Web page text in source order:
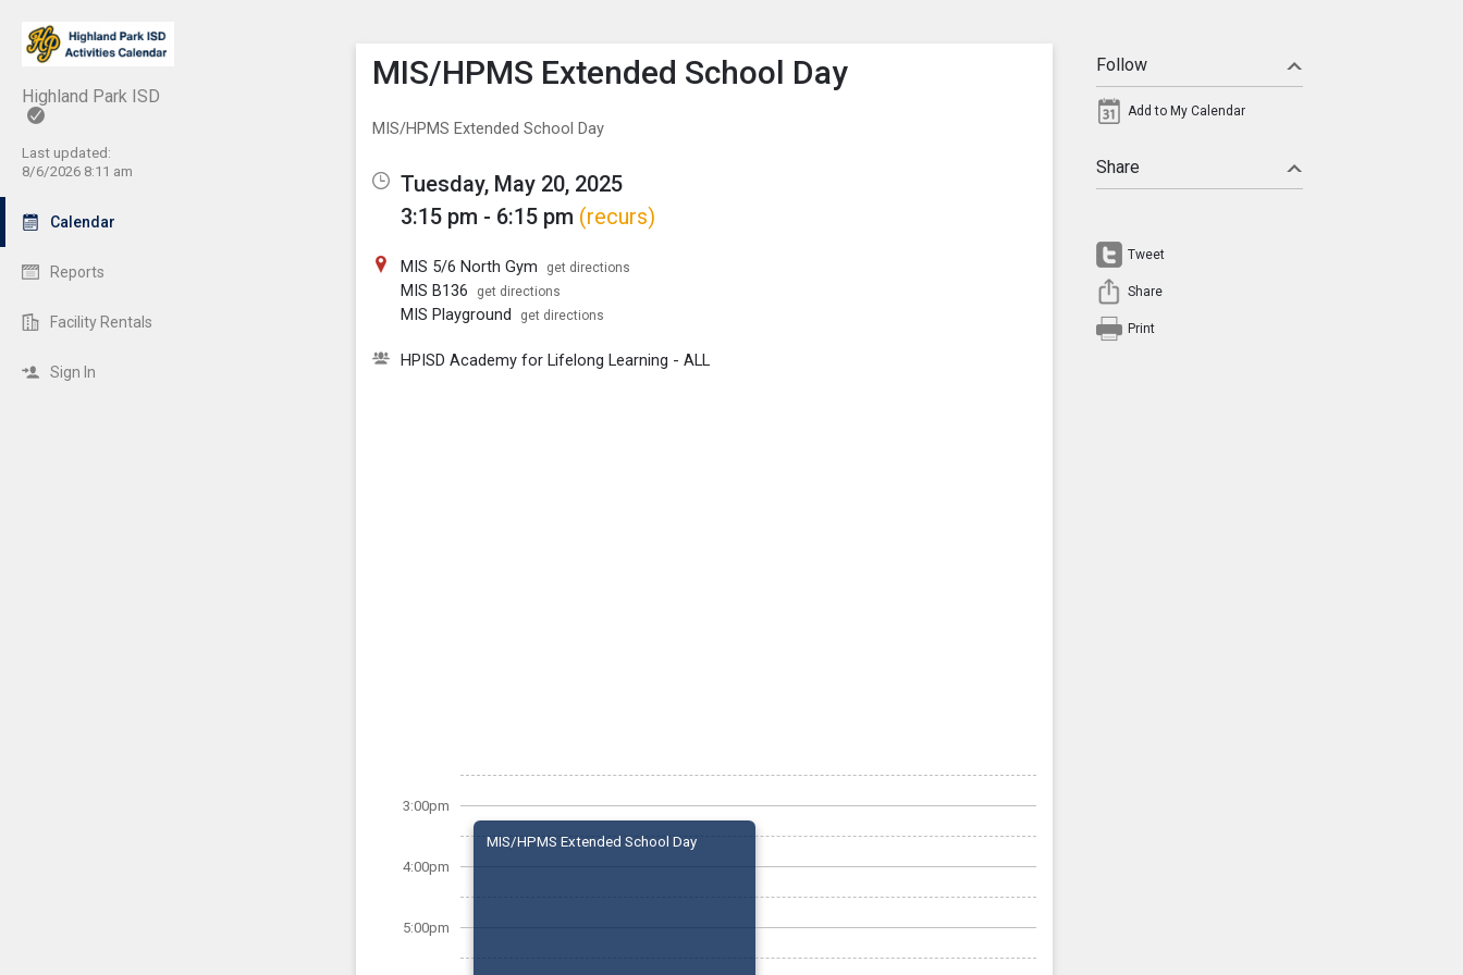
Highland Park ISD
Last updated:
8/6/2026 8:11 am
Calendar
Reports
Facility Rentals
Sign In
Show Menu
Click this to show the menu.
MIS/HPMS Extended School Day
MIS/HPMS Extended School Day
Tuesday, May 20, 2025
3:15 pm - 6:15 pm (recurs)
MIS 5/6 North Gym get directions
MIS B136 get directions
MIS Playground get directions
HPISD Academy for Lifelong Learning - ALL
3:00pm
4:00pm
5:00pm
MIS/HPMS Extended School Day
Follow
Add to My Calendar
Share
Tweet
Share
Print